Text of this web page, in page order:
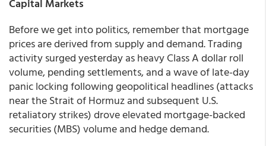
Capital Markets
Before we get into politics, remember that mortgage
prices are derived from supply and demand. Trading
activity surged yesterday as heavy Class A dollar roll
volume, pending settlements, and a wave of late-day
panic locking following geopolitical headlines (attacks
near the Strait of Hormuz and subsequent U.S.
retaliatory strikes) drove elevated mortgage-backed
securities (MBS) volume and hedge demand.